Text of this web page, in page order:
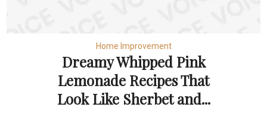
Home Improvement
Dreamy Whipped Pink
Lemonade Recipes That
Look Like Sherbet and...